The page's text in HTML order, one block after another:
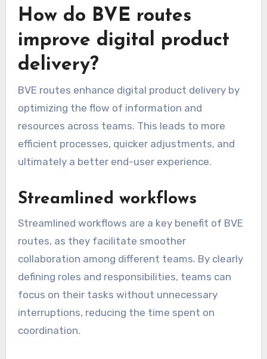
How do BVE routes
improve digital product
delivery?
BVE routes enhance digital product delivery by
optimizing the flow of information and
resources across teams. This leads to more
efficient processes, quicker adjustments, and
ultimately a better end-user experience.
Streamlined workflows
Streamlined workflows are a key benefit of BVE
routes, as they facilitate smoother
collaboration among different teams. By clearly
defining roles and responsibilities, teams can
focus on their tasks without unnecessary
interruptions, reducing the time spent on
coordination.